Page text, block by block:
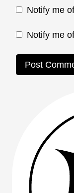
Notify me
Notify me